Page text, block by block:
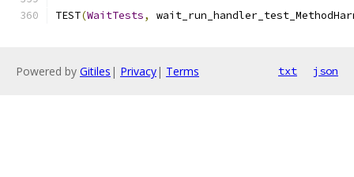
TEST(WaitTests,
Powered by Gitiles | Privacy| Terms txt json